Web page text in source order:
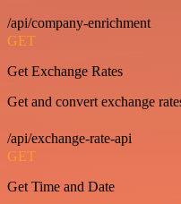
/api/company-enrichment
GET
Get Exchange Rates
Get and convert exchange
/api/exchange-rate-api
GET
Get Time and Date